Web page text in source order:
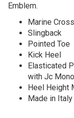
Emblem.
Marine
Slingback
Pointed Toe
Kick Heel
Elasticated
with Jc
Heel Height
Made in Italy